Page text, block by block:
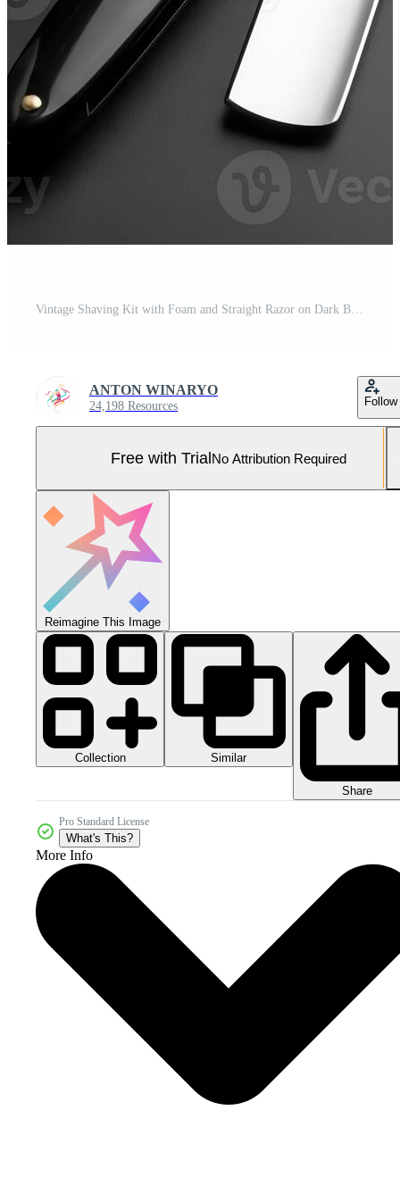
Vintage Shaving Kit with Foam and Straight Razor on Dark Background. Pro Photo
ANTON WINARYO
24,198 Resources Follow
Free with TrialNo Attribution Required
Reimagine This Image
Collection Similar
Share
Pro Standard License
What's This?
More Info